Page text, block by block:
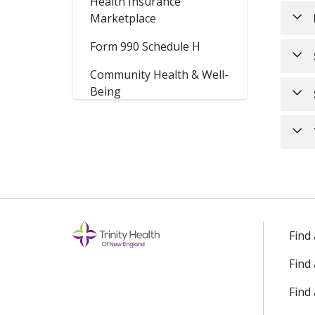
Marketplace
Form 990 Schedule H
Community Health & Well-
Being
Find
Find